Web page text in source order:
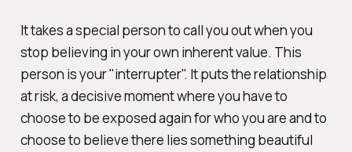
It takes a special person to call you out when you
stop believing in your own inherent value. This
person is your "interrupter". It puts the relationship
at risk, a decisive moment where you have to
choose to be exposed again for who you are and to
choose to believe there lies something beautiful